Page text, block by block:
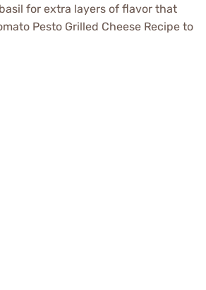
for extra layers of flavor that
Pesto Grilled Cheese Recipe to